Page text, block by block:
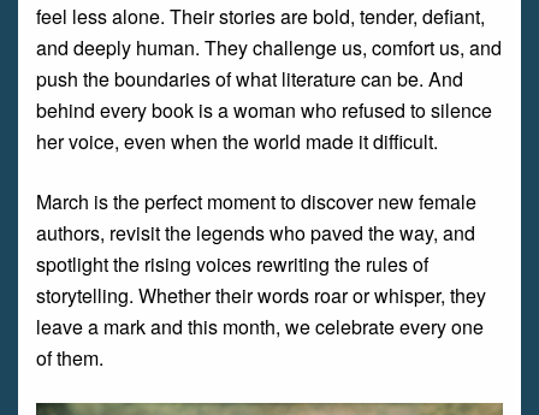
feel less alone. Their stories are bold, tender, defiant,
and deeply human. They challenge us, comfort us, and
push the boundaries of what literature can be. And
behind every book is a woman who refused to silence
her voice, even when the world made it difficult.
March is the perfect moment to discover new female
authors, revisit the legends who paved the way, and
spotlight the rising voices rewriting the rules of
storytelling. Whether their words roar or whisper, they
leave a mark and this month, we celebrate every one
of them.